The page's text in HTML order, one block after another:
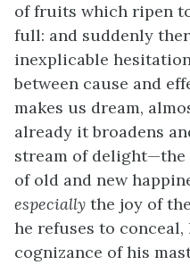
of fruits which ripen
full: and suddenly
inexplicable
between cause and
makes us dream,
already it broadens
stream of
of old and new
especially the joy of
he refuses to
cognizance of his